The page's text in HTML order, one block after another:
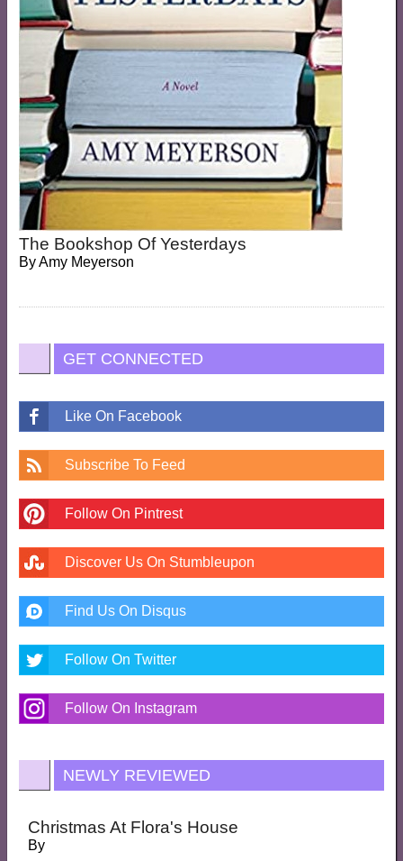
The Bookshop Of Yesterdays
ByAmy Meyerson
GET CONNECTED
Like On Facebook
Subscribe To Feed
Follow On Pintrest
Discover Us On Stumbleupon
Find Us On Disqus
Follow On Twitter
Follow On Instagram
NEWLY REVIEWED
Christmas At Flora's House
By